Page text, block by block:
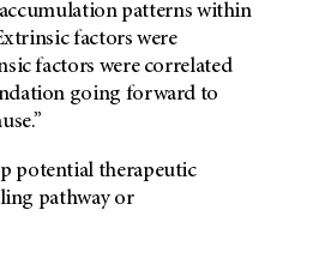
patterns within
factors were
factors were correlated
going forward to
potential therapeutic
pathway or